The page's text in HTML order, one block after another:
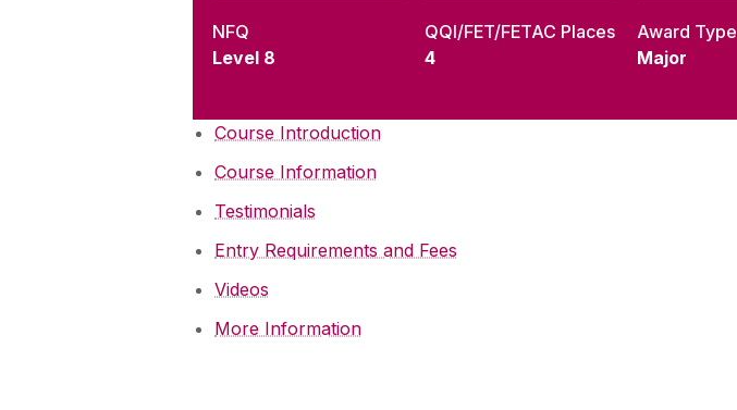
NFQ
Level 8
QQI/FET/FETAC Places
4
Award Type
Major
Course Introduction
Course Information
Testimonials
Entry Requirements and Fees
Videos
More Information